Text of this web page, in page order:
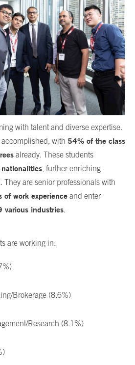
with talent and diverse expertise.
with 54% of the class
already. These students
, further enriching
They are senior professionals with
of work experience and enter
various industries.
are working in:
Brokerage (8.6%)
Research (8.1%)